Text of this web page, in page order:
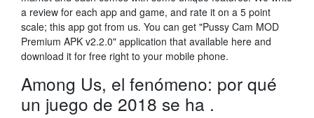
a review for each app and game, and rate it on a 5 point
scale; this app got from us. You can get "Pussy Cam MOD
Premium APK v2.2.0" application that available here and
download it for free right to your mobile phone.
Among Us, el fenómeno: por qué
un juego de 2018 se ha .